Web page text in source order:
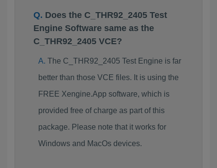
Does the C_THR92_2405 Test
Engine Software same as the
C_THR92_2405 VCE?
The C_THR92_2405 Test Engine is far
better than those VCE files. It is using the
FREE Xengine.App software, which is
provided free of charge as part of this
package. Please note that it works for
Windows and MacOs devices.